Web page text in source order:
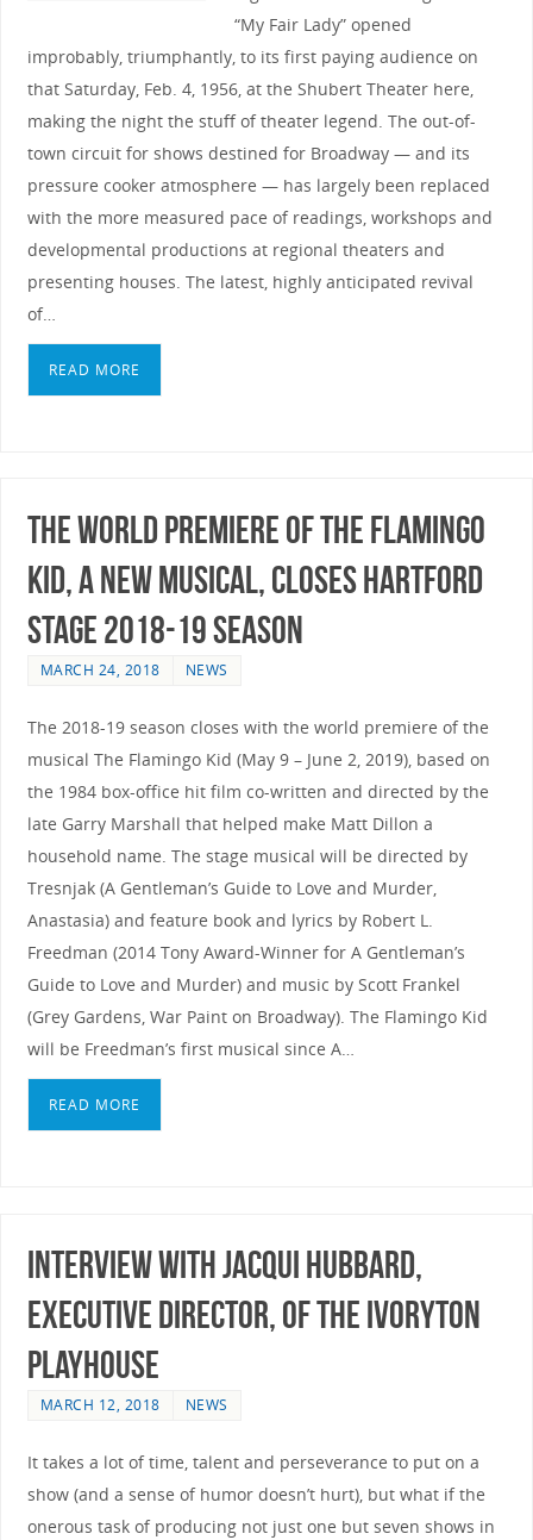
“My Fair Lady” opened
improbably, triumphantly, to its first paying audience on
that Saturday, Feb. 4, 1956, at the Shubert Theater here,
making the night the stuff of theater legend. The out-of-
town circuit for shows destined for Broadway — and its
pressure cooker atmosphere — has largely been replaced
with the more measured pace of readings, workshops and
developmental productions at regional theaters and
presenting houses. The latest, highly anticipated revival
of…
READ MORE
The World Premiere of The Flamingo
Kid, a New Musical, Closes Hartford
Stage 2018-19 Season
MARCH 24, 2018 NEWS
The 2018-19 season closes with the world premiere of the
musical The Flamingo Kid (May 9 – June 2, 2019), based on
the 1984 box-office hit film co-written and directed by the
late Garry Marshall that helped make Matt Dillon a
household name. The stage musical will be directed by
Tresnjak (A Gentleman’s Guide to Love and Murder,
Anastasia) and feature book and lyrics by Robert L.
Freedman (2014 Tony Award-Winner for A Gentleman’s
Guide to Love and Murder) and music by Scott Frankel
(Grey Gardens, War Paint on Broadway). The Flamingo Kid
will be Freedman’s first musical since A…
READ MORE
Interview with Jacqui Hubbard,
Executive Director, of the Ivoryton
Playhouse
MARCH 12, 2018 NEWS
It takes a lot of time, talent and perseverance to put on a
show (and a sense of humor doesn’t hurt), but what if the
onerous task of producing not just one but seven shows in